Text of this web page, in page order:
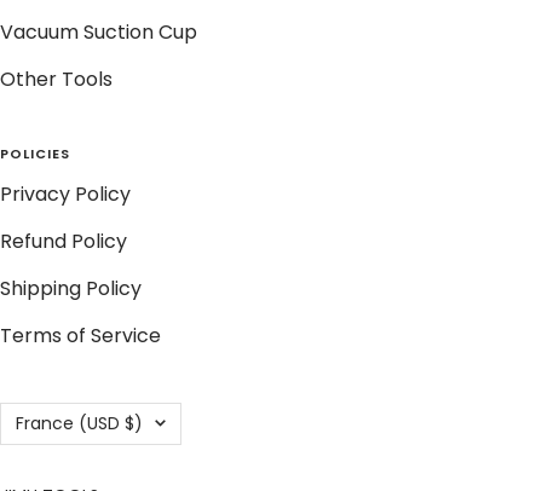
Vacuum Suction Cup
Other Tools
POLICIES
Privacy Policy
Refund Policy
Shipping Policy
Terms of Service
Country/region
France (USD $)